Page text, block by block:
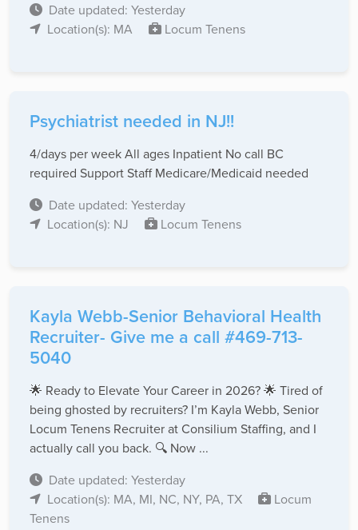
Date updated: Yesterday
Location(s): MA
Locum Tenens
Psychiatrist needed in NJ!!
4/days per week All ages Inpatient No call BC
required Support Staff Medicare/Medicaid needed
Date updated: Yesterday
Location(s): NJ
Locum Tenens
Kayla Webb-Senior Behavioral Health
Recruiter- Give me a call #469-713-
5040
🌟 Ready to Elevate Your Career in 2026? 🌟 Tired of
being ghosted by recruiters? I’m Kayla Webb, Senior
Locum Tenens Recruiter at Consilium Staffing, and I
actually call you back. 🔍 Now ...
Date updated: Yesterday
Location(s): MA, MI, NC, NY, PA, TX
Locum
Tenens